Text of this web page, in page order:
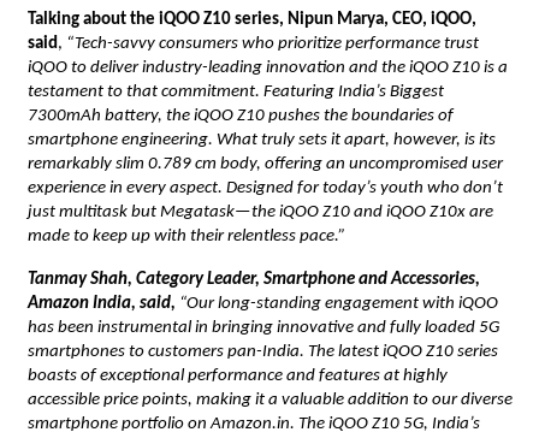
Talking about the iQOO Z10 series, Nipun Marya, CEO, iQOO,
said, “Tech-savvy consumers who prioritize performance trust
iQOO to deliver industry-leading innovation and the iQOO Z10 is a
testament to that commitment. Featuring India’s Biggest
7300mAh battery, the iQOO Z10 pushes the boundaries of
smartphone engineering. What truly sets it apart, however, is its
remarkably slim 0.789 cm body, offering an uncompromised user
experience in every aspect. Designed for today’s youth who don’t
just multitask but Megatask—the iQOO Z10 and iQOO Z10x are
made to keep up with their relentless pace.”
Tanmay Shah, Category Leader, Smartphone and Accessories,
Amazon India, said, “Our long-standing engagement with iQOO
has been instrumental in bringing innovative and fully loaded 5G
smartphones to customers pan-India. The latest iQOO Z10 series
boasts of exceptional performance and features at highly
accessible price points, making it a valuable addition to our diverse
smartphone portfolio on Amazon.in. The iQOO Z10 5G, India’s